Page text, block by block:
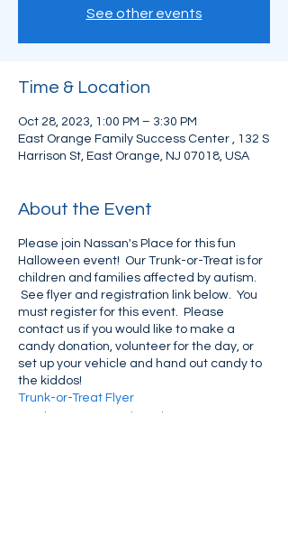
See other events
Time & Location
Oct 28, 2023, 1:00 PM – 3:30 PM
East Orange Family Success Center , 132 S
Harrison St, East Orange, NJ 07018, USA
About the Event
Please join Nassan's Place for this fun
Halloween event! Our Trunk-or-Treat is for
children and families affected by autism.
See flyer and registration link below. You
must register for this event. Please
contact us if you would like to make a
candy donation, volunteer for the day, or
set up your vehicle and hand out candy to
the kiddos!
Trunk-or-Treat Flyer